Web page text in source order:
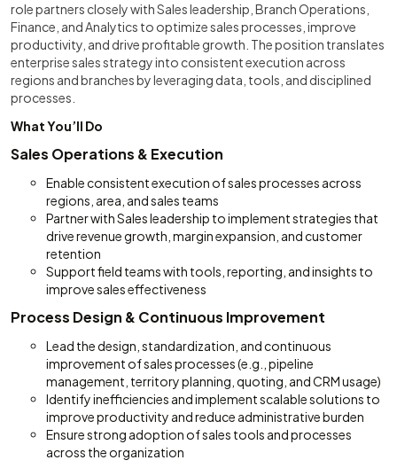
role partners closely with Sales leadership, Branch Operations,
Finance, and Analytics to optimize sales processes, improve
productivity, and drive profitable growth. The position translates
enterprise sales strategy into consistent execution across
regions and branches by leveraging data, tools, and disciplined
processes.
What You’ll Do
Sales Operations & Execution
Enable consistent execution of sales processes across
regions, area, and sales teams
Partner with Sales leadership to implement strategies that
drive revenue growth, margin expansion, and customer
retention
Support field teams with tools, reporting, and insights to
improve sales effectiveness
Process Design & Continuous Improvement
Lead the design, standardization, and continuous
improvement of sales processes (e.g., pipeline
management, territory planning, quoting, and CRM usage)
Identify inefficiencies and implement scalable solutions to
improve productivity and reduce administrative burden
Ensure strong adoption of sales tools and processes
across the organization